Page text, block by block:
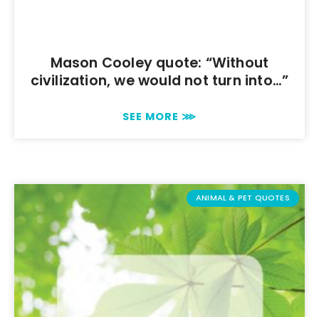
Mason Cooley quote: “Without
civilization, we would not turn into…”
SEE MORE ⋙
ANIMAL & PET QUOTES